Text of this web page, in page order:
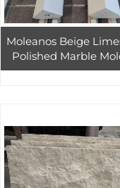
Moleanos Beige
Polished Marble